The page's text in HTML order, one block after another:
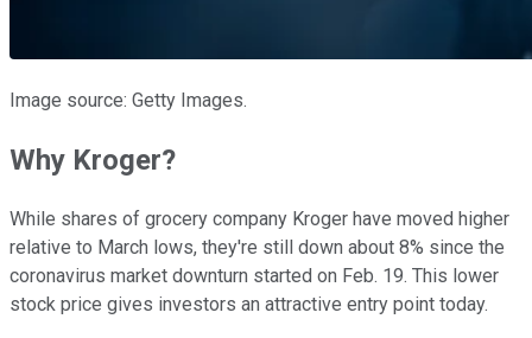
Image source: Getty Images.
Why Kroger?
While shares of grocery company Kroger have moved higher
relative to March lows, they're still down about 8% since the
coronavirus market downturn started on Feb. 19. This lower
stock price gives investors an attractive entry point today.